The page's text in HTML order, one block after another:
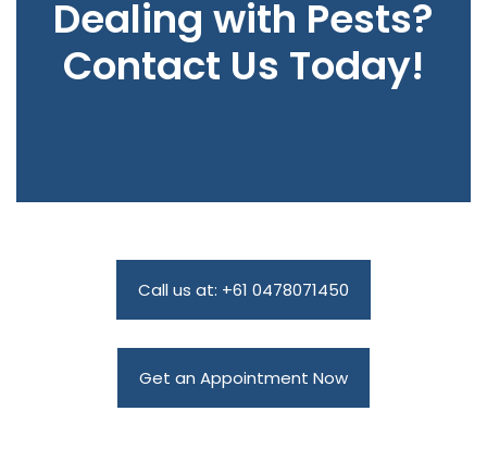
Dealing with Pests?
Contact Us Today!
Call us at: +61 0478071450
Get an Appointment Now